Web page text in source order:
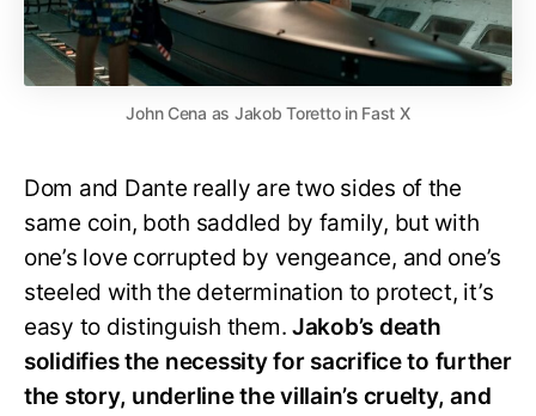
John Cena as Jakob Toretto in Fast X
Dom and Dante really are two sides of the
same coin, both saddled by family, but with
one’s love corrupted by vengeance, and one’s
steeled with the determination to protect, it’s
easy to distinguish them. Jakob’s death
solidifies the necessity for sacrifice to further
the story, underline the villain’s cruelty, and